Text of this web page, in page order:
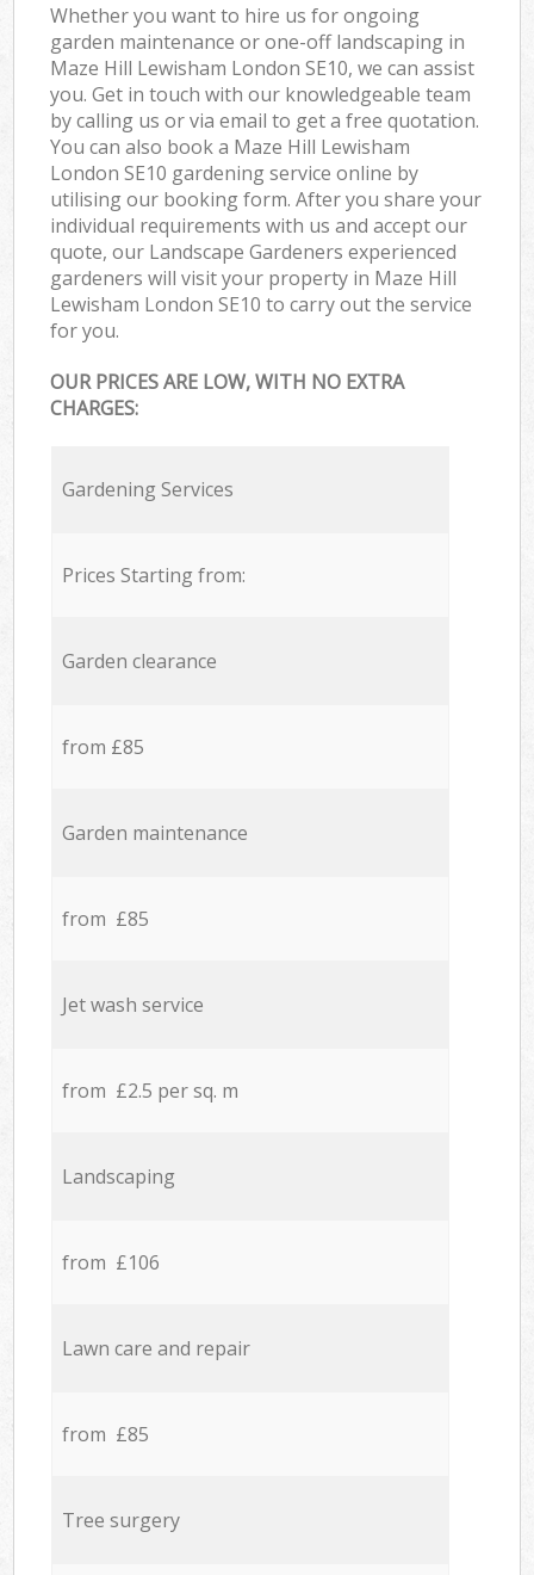
Whether you want to hire us for ongoing
garden maintenance or one-off landscaping in
Maze Hill Lewisham London SE10, we can assist
you. Get in touch with our knowledgeable team
by calling us or via email to get a free quotation.
You can also book a Maze Hill Lewisham
London SE10 gardening service online by
utilising our booking form. After you share your
individual requirements with us and accept our
quote, our Landscape Gardeners experienced
gardeners will visit your property in Maze Hill
Lewisham London SE10 to carry out the service
for you.
OUR PRICES ARE LOW, WITH NO EXTRA
CHARGES:
Gardening Services
Prices Starting from:
Garden clearance
from £85
Garden maintenance
from £85
Jet wash service
from £2.5 per sq. m
Landscaping
from £106
Lawn care and repair
from £85
Tree surgery